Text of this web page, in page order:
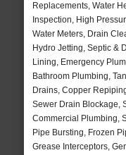
Replacements, Water
Inspection, High
Water Meters, Drain
Hydro Jetting, Septic &
Lining, Emergency
Bathroom Plumbing,
Drains, Copper
Sewer Drain Blockage,
Commercial Plumbing,
Pipe Bursting, Frozen
Grease Interceptors,